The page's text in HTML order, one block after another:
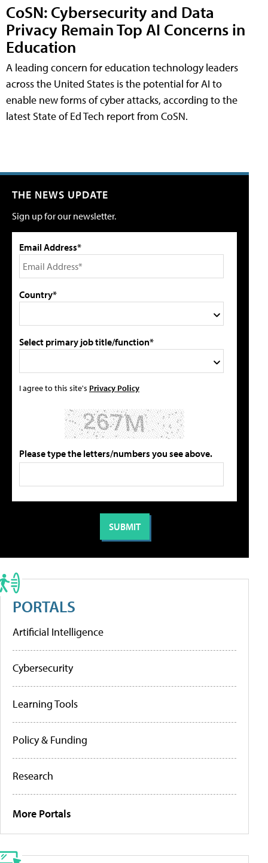
CoSN: Cybersecurity and Data
Privacy Remain Top AI Concerns in
Education
A leading concern for education technology leaders
across the United States is the potential for AI to
enable new forms of cyber attacks, according to the
latest State of Ed Tech report from CoSN.
THE NEWS UPDATE
Sign up for our newsletter.
Email Address*
Country*
Select primary job title/function*
I agree to this site's Privacy Policy
Please type the letters/numbers you see above.
PORTALS
Artificial Intelligence
Cybersecurity
Learning Tools
Policy & Funding
Research
More Portals